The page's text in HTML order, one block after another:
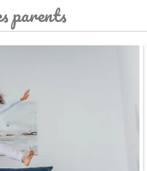
parents